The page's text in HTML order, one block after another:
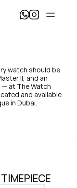
watch should be.
II, and an
— at The Watch
and available
in Dubai.